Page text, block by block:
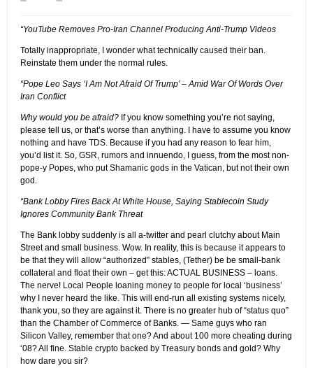
“YouTube Removes Pro-Iran Channel Producing Anti-Trump Videos
Totally inappropriate, I wonder what technically caused their ban.
Reinstate them under the normal rules.
“Pope Leo Says ‘I Am Not Afraid Of Trump’ – Amid War Of Words Over
Iran Conflict
Why would you be afraid? If you know something you’re not saying,
please tell us, or that’s worse than anything. I have to assume you know
nothing and have TDS. Because if you had any reason to fear him,
you’d list it. So, GSR, rumors and innuendo, I guess, from the most non-
pope-y Popes, who put Shamanic gods in the Vatican, but not their own
god.
“Bank Lobby Fires Back At White House, Saying Stablecoin Study
Ignores Community Bank Threat
The Bank lobby suddenly is all a-twitter and pearl clutchy about Main
Street and small business. Wow. In reality, this is because it appears to
be that they will allow “authorized” stables, (Tether) be be small-bank
collateral and float their own – get this: ACTUAL BUSINESS – loans.
The nerve! Local People loaning money to people for local ‘business’
why I never heard the like. This will end-run all existing systems nicely,
thank you, so they are against it. There is no greater hub of “status quo”
than the Chamber of Commerce of Banks. — Same guys who ran
Silicon Valley, remember that one? And about 100 more cheating during
‘08? All fine. Stable crypto backed by Treasury bonds and gold? Why
how dare you sir?